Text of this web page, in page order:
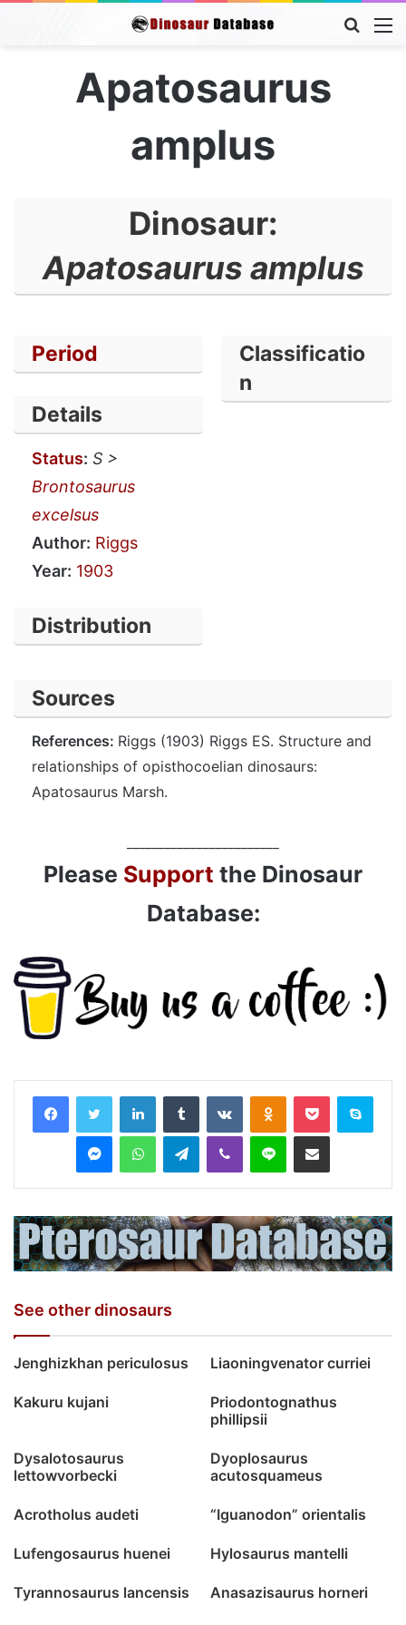
Search
Apatosaurus
amplus
Dinosaur:
Apatosaurus amplus
Period
Details
Status: S >
Brontosaurus
excelsus
Author: Riggs
Year: 1903
Distribution
Classificatio
n
Sources
References: Riggs (1903) Riggs ES. Structure and
relationships of opisthocoelian dinosaurs:
Apatosaurus Marsh.
Please Support the Dinosaur
Database:
LinkedInTumblr VKontakteOdnoklassniki
Pocket Skype
MessengerWhatsAppTelegramViber Line Share via Email
See other dinosaurs
Jenghizkhan periculosus Liaoningvenator curriei
Kakuru kujani
Priodontognathus
phillipsii
Dysalotosaurus
lettowvorbecki
Dyoplosaurus
acutosquameus
Acrotholus audeti “Iguanodon” orientalis
Lufengosaurus huenei Hylosaurus mantelli
Tyrannosaurus lancensis Anasazisaurus horneri